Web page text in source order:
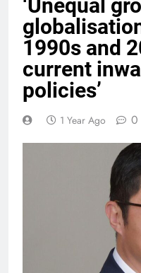
‘Unequal
1990s and
current
policies’
1 Year Ago 0